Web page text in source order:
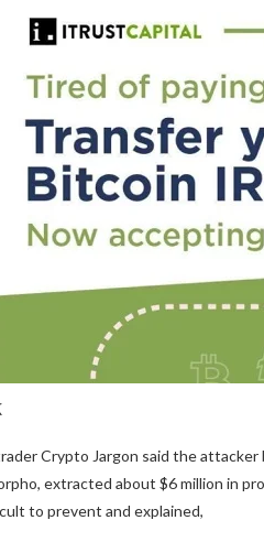
Crypto Jargon said the
extracted about $6 million in
to prevent and explained,